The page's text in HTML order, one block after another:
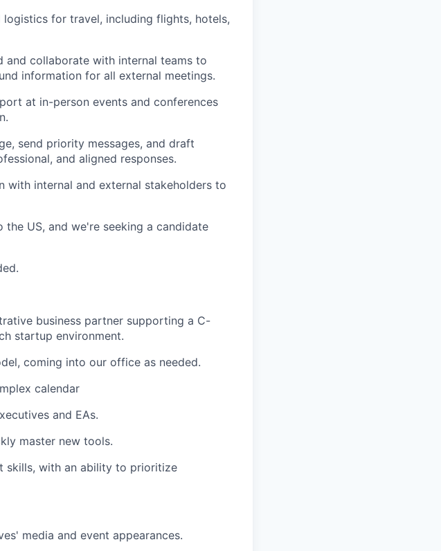
for travel, including flights, hotels,
and collaborate with internal teams to
information for all external meetings.
at in-person events and conferences
send priority messages, and draft
and aligned responses.
with internal and external stakeholders to
US, and we're seeking a candidate
business partner supporting a C-
startup environment.
coming into our office as needed.
calendar
and EAs.
master new tools.
skills, with an ability to prioritize
media and event appearances.